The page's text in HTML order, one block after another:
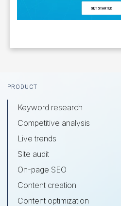
Footer
PRODUCT
Keyword research
Competitive analysis
Live trends
Site audit
On-page SEO
Content creation
Content optimization